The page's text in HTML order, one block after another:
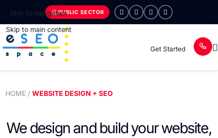
Skip to navigation
Skip to main content
PUBLIC SECTOR
Get Started
HOME/ WEBSITE DESIGN + SEO
We design and build yourwebsite,